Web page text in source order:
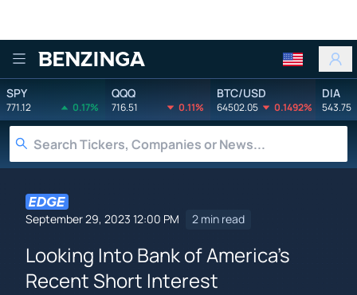
Benzinga
SPY
771.12 0.17%
QQQ
716.51 0.11%
BTC/USD
64502.05 0.1492%
DIA
543.75
September 29, 2023 12:00 PM 2 min read
Looking Into Bank of America's
Recent Short Interest